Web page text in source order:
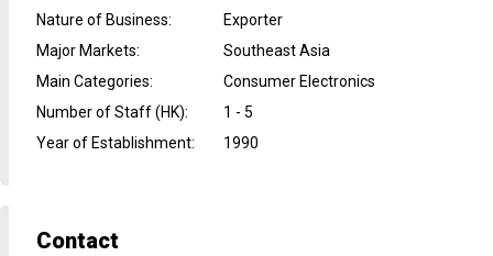
Nature of Business:
Exporter
Major Markets:
Southeast Asia
Main Categories:
Consumer Electronics
Number of Staff (HK):
1 - 5
Year of Establishment: 1990
Contact